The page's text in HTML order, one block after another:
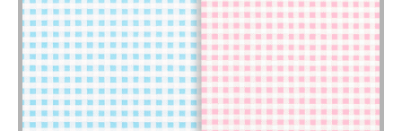
My Cart
0
My Account